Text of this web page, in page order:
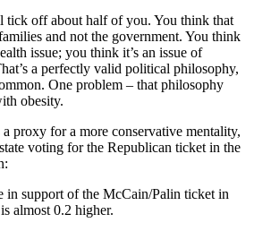
off about half of you. You think that
and not the government. You think
issue; you think it’s an issue of
a perfectly valid political philosophy,
One problem – that philosophy
obesity.
proxy for a more conservative mentality,
voting for the Republican ticket in the
in support of the McCain/Palin ticket in
almost 0.2 higher.